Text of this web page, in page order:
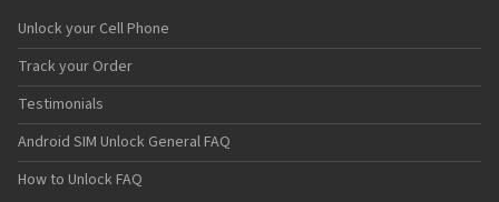
Unlock your Cell Phone
Track your Order
Testimonials
Android SIM Unlock General FAQ
How to Unlock FAQ